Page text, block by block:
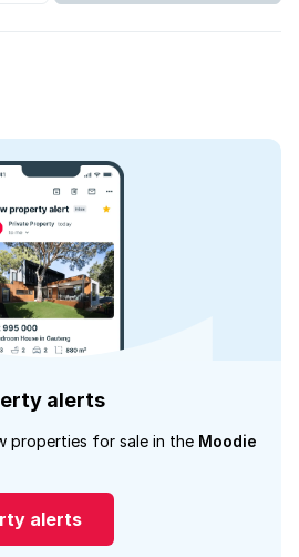
alerts
properties for sale in the Moodie
alerts